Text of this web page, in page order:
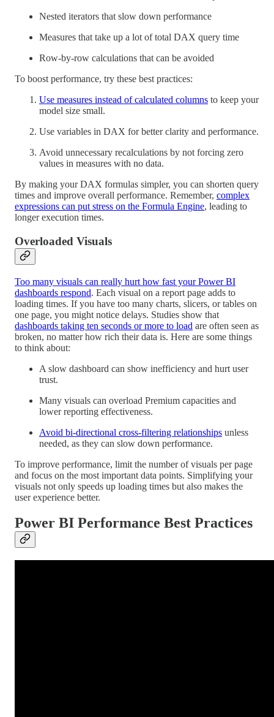
Nested iterators that slow down performance
Measures that take up a lot of total DAX query time
Row-by-row calculations that can be avoided
To boost performance, try these best practices:
Use measures instead of calculated columns to keep your
model size small.
Use variables in DAX for better clarity and performance.
Avoid unnecessary recalculations by not forcing zero
values in measures with no data.
By making your DAX formulas simpler, you can shorten query
times and improve overall performance. Remember, complex
expressions can put stress on the Formula Engine, leading to
longer execution times.
Overloaded Visuals
Too many visuals can really hurt how fast your Power BI
dashboards respond. Each visual on a report page adds to
loading times. If you have too many charts, slicers, or tables on
one page, you might notice delays. Studies show that
dashboards taking ten seconds or more to load are often seen as
broken, no matter how rich their data is. Here are some things
to think about:
A slow dashboard can show inefficiency and hurt user
trust.
Many visuals can overload Premium capacities and
lower reporting effectiveness.
Avoid bi-directional cross-filtering relationships unless
needed, as they can slow down performance.
To improve performance, limit the number of visuals per page
and focus on the most important data points. Simplifying your
visuals not only speeds up loading times but also makes the
user experience better.
Power BI Performance Best Practices